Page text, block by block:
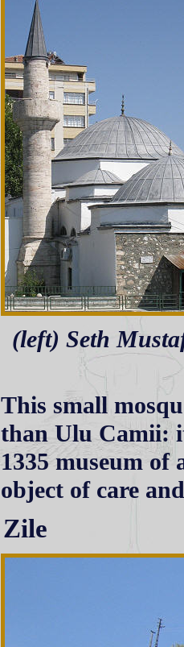
(left) Seth
This small
than Ulu Camii:
1335 museum of
object of care
Zile